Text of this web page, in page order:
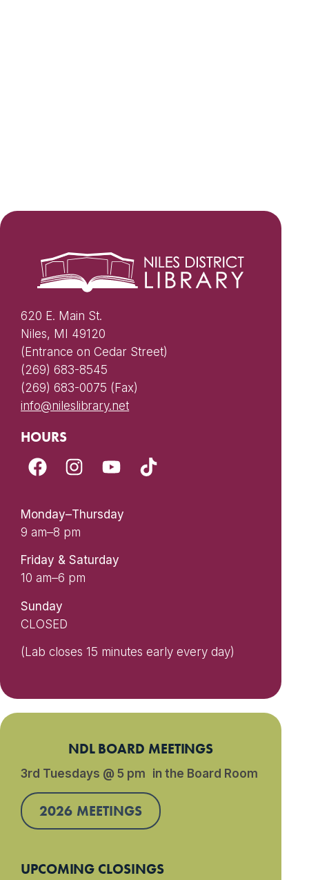
620 E. Main St.
Niles, MI 49120
(Entrance on Cedar Street)
(269) 683-8545
(269) 683-0075 (Fax)
info@nileslibrary.net
HOURS
Monday–Thursday
9 am–8 pm
Friday & Saturday
10 am–6 pm
Sunday
CLOSED
(Lab closes 15 minutes early every day)
NDL BOARD MEETINGS
3rd Tuesdays @ 5 pm in the Board Room
2026 MEETINGS
UPCOMING CLOSINGS